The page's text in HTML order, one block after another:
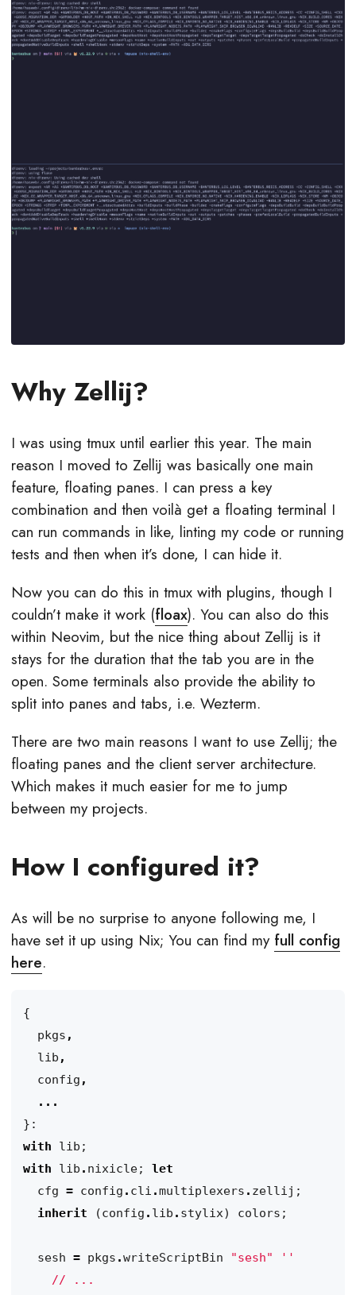
Why Zellij?
I was using tmux until earlier this year. The main
reason I moved to Zellij was basically one main
feature, floating panes. I can press a key
combination and then voilà get a floating terminal I
can run commands in like, linting my code or running
tests and then when it’s done, I can hide it.
Now you can do this in tmux with plugins, though I
couldn’t make it work (floax). You can also do this
within Neovim, but the nice thing about Zellij is it
stays for the duration that the tab you are in the
open. Some terminals also provide the ability to
split into panes and tabs, i.e. Wezterm.
There are two main reasons I want to use Zellij; the
floating panes and the client server architecture.
Which makes it much easier for me to jump
between my projects.
How I configured it?
As will be no surprise to anyone following me, I
have set it up using Nix; You can find my full config
here.
{
pkgs ,
lib ,
config ,
...
}:
with
lib ;
with
lib . nixicle;
let
cfg = config . cli .multiplexers . zellij ;
inherit
(config . lib . stylix) colors ;
sesh = pkgs .writeScriptBin "sesh"